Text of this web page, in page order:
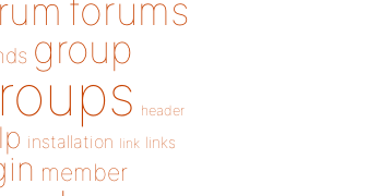
forums
group
header
installation link links
member